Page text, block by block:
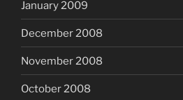
January 2009
December 2008
November 2008
October 2008